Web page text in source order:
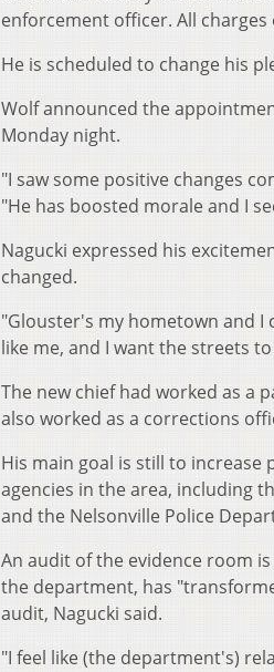
enforcement officer. All
He is scheduled to change his
Wolf announced the
Monday night.
"I saw some positive changes
"He has boosted morale and I
Nagucki expressed his
changed.
"Glouster's my hometown and I
like me, and I want the streets
The new chief had worked as
also worked as a corrections
His main goal is still to
agencies in the area, including
and the Nelsonville Police
An audit of the evidence room
the department, has
audit, Nagucki said.
"I feel like (the department's)